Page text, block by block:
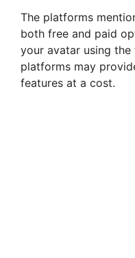
The platforms
both free and paid
your avatar using
platforms may
features at a cost.